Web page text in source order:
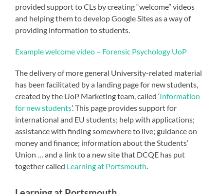
provided support to CLs by creating “welcome” videos
and helping them to develop Google Sites as a way of
providing information to students.
Example welcome video – Forensic Psychology UoP
The delivery of more general University-related material
has been facilitated by a landing page for new students,
created by the UoP Marketing team, called ‘Information
for new students’. This page provides support for
international and EU students; help with applications;
assistance with finding somewhere to live; guidance on
money and finance; information about the Students’
Union … and a link to a new site that DCQE has put
together called Learning at Portsmouth